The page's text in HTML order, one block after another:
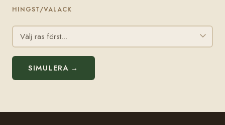
HINGST/VALACK
SIMULERA →